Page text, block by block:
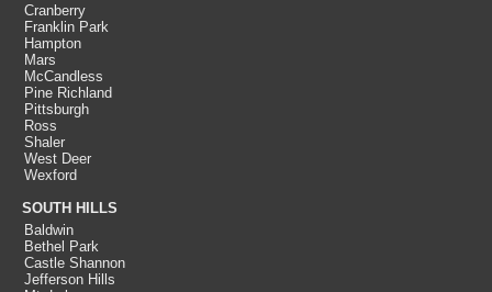
Cranberry
Franklin Park
Hampton
Mars
McCandless
Pine Richland
Pittsburgh
Ross
Shaler
West Deer
Wexford
SOUTH HILLS
Baldwin
Bethel Park
Castle Shannon
Jefferson Hills